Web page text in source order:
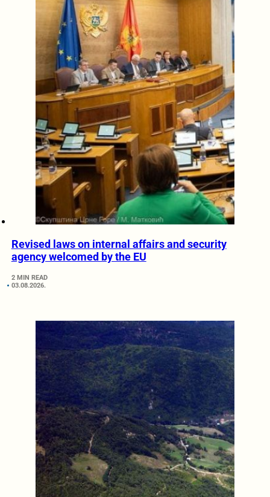
Revised laws on internal affairs and security
agency welcomed by the EU
2 MIN READ
03.08.2026.